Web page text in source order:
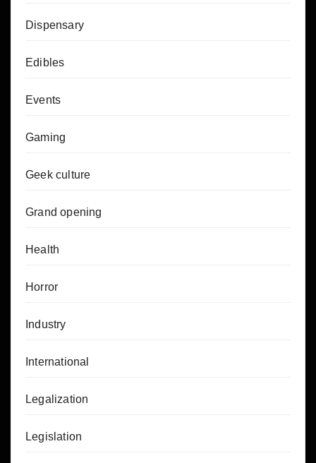
Dispensary
Edibles
Events
Gaming
Geek culture
Grand opening
Health
Horror
Industry
International
Legalization
Legislation